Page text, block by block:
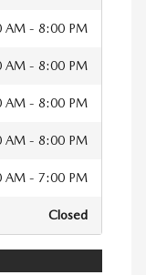
AM - 8:00 PM
AM - 8:00 PM
AM - 8:00 PM
AM - 8:00 PM
AM - 7:00 PM
Closed